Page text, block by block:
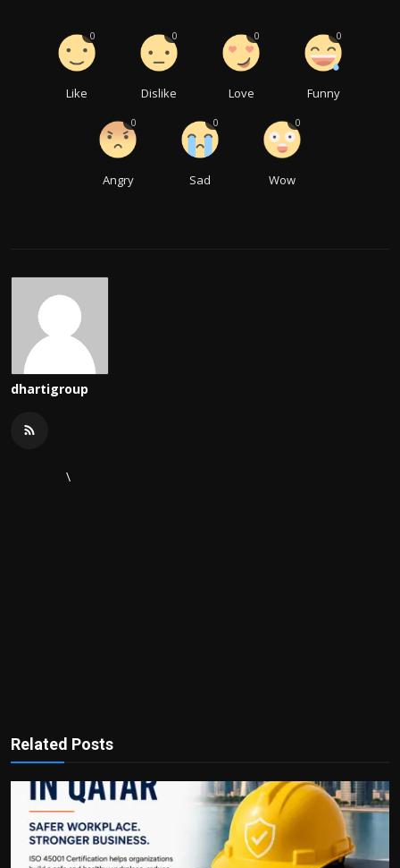
Like
0
Dislike
0
Love
0
Funny
0
Angry
0
Sad
0
Wow
0
dhartigroup
\
Related Posts